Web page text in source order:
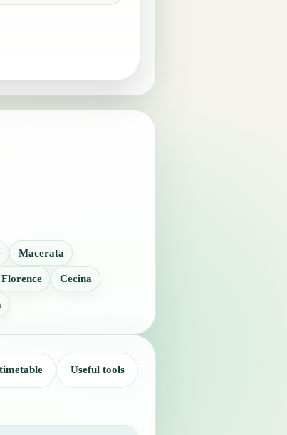
Macerata
Florence Cecina
Useful tools